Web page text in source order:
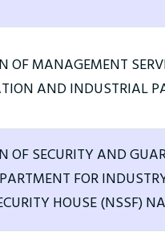
OF MANAGEMENT
AND INDUSTRIAL
OF SECURITY AND
FOR
HOUSE (NSSF)